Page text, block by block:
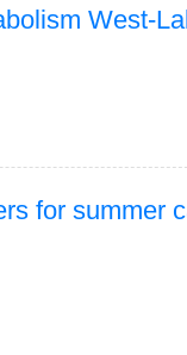
West-
for summer